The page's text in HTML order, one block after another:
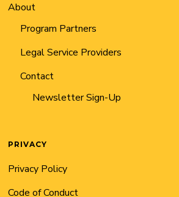
About
Program Partners
Legal Service Providers
Contact
Newsletter Sign-Up
PRIVACY
Privacy Policy
Code of Conduct